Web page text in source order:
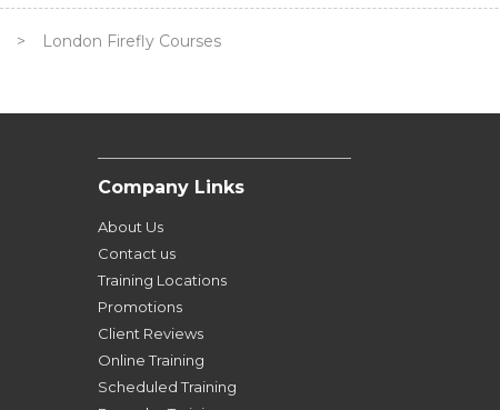
> London Firefly Courses
Company Links
About Us
Contact us
Training Locations
Promotions
Client Reviews
Online Training
Scheduled Training